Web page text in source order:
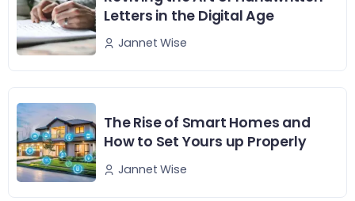
Letters in the Digital Age
Jannet Wise
The Rise of Smart Homes and
How to Set Yours up Properly
Jannet Wise